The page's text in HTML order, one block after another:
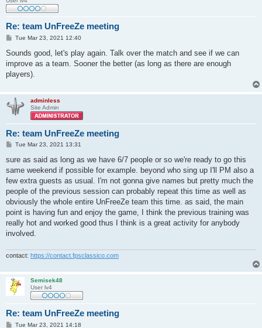
Re: team UnFreeZe meeting
P
s
Tue Mar 23, 2021 12:40
Sounds good, let's play again. Talk over the match and see if we can
improve as a team. Sooner the better (as long as there are enough
players).
adminless
Site Admin
Re: team UnFreeZe meeting
P
s
Tue Mar 23, 2021 13:31
sure as said as long as we have 6/7 people or so we're ready to go this
same weekend if possible for example. beyond who sing up I'll PM also a
few extra guests as usual. I'm not gonna give names but pretty much the
people of the previous session can probably repeat this time as well as
obviously the whole entire UnFreeZe team this time. as said, the main
point is having fun and enjoy the game, I think the previous training was
really hot and worked good thus I think is a great activity for anybody
involved.
contact: https://contact.fpsclassico.com
Semisek48
User lv4
Re: team UnFreeZe meeting
PTue Mar 23, 2021 14:18